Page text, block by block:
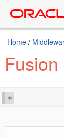
Home /